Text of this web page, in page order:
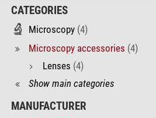
CATEGORIES
Microscopy (4)
Microscopy accessories (4)
Lenses (4)
Show main categories
MANUFACTURER